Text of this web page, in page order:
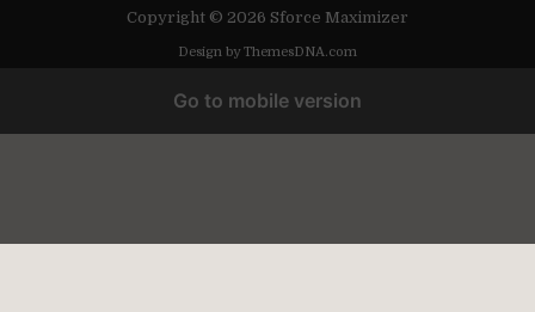
Copyright © 2026 Sforce Maximizer
Design by ThemesDNA.com
Go to mobile version